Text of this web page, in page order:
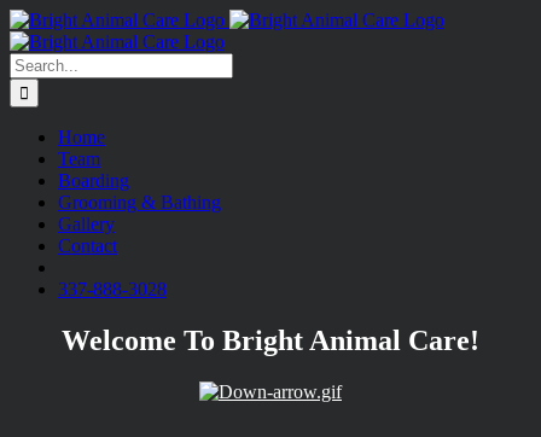
Skip
to
content
Search
for:
Home
Team
Boarding
Grooming & Bathing
Gallery
Contact
337-888-3028
Welcome To Bright Animal Care!